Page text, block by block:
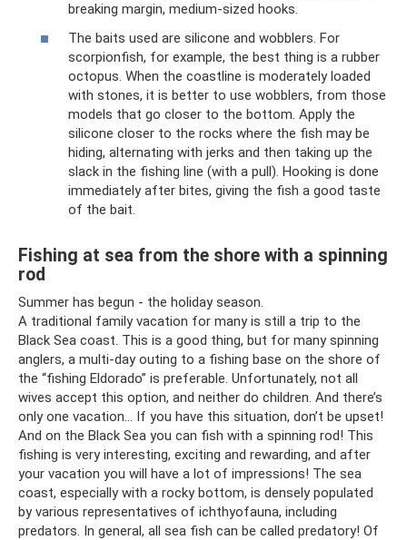
breaking margin, medium-sized hooks.
The baits used are silicone and wobblers. For
scorpionfish, for example, the best thing is a rubber
octopus. When the coastline is moderately loaded
with stones, it is better to use wobblers, from those
models that go closer to the bottom. Apply the
silicone closer to the rocks where the fish may be
hiding, alternating with jerks and then taking up the
slack in the fishing line (with a pull). Hooking is done
immediately after bites, giving the fish a good taste
of the bait.
Fishing at sea from the shore with a spinning
rod
Summer has begun - the holiday season.
A traditional family vacation for many is still a trip to the
Black Sea coast. This is a good thing, but for many spinning
anglers, a multi-day outing to a fishing base on the shore of
the “fishing Eldorado” is preferable. Unfortunately, not all
wives accept this option, and neither do children. And there’s
only one vacation... If you have this situation, don’t be upset!
And on the Black Sea you can fish with a spinning rod! This
fishing is very interesting, exciting and rewarding, and after
your vacation you will have a lot of impressions! The sea
coast, especially with a rocky bottom, is densely populated
by various representatives of ichthyofauna, including
predators. In general, all sea fish can be called predatory! Of